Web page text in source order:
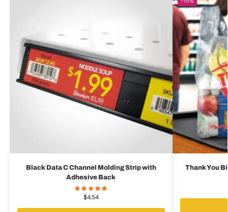
Black Data C Channel Molding Strip with
Adhesive Back
$4.54
Thank You